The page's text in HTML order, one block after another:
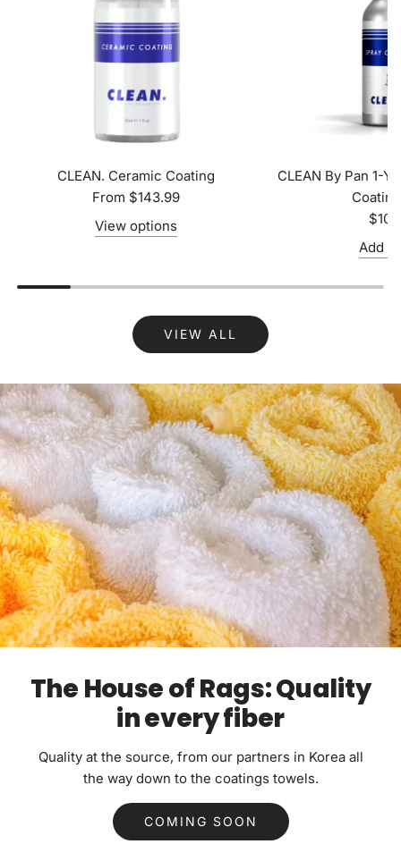
CLEAN. Ceramic Coating
From $143.99
View options
CLEAN By Pan 1-
Add
VIEW ALL
The House of Rags: Quality
in every fiber
Quality at the source, from our partners in Korea all
the way down to the coatings towels.
COMING SOON